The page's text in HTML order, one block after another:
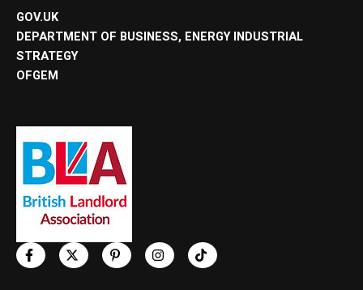
GOV.UK
DEPARTMENT OF BUSINESS, ENERGY INDUSTRIAL
STRATEGY
OFGEM